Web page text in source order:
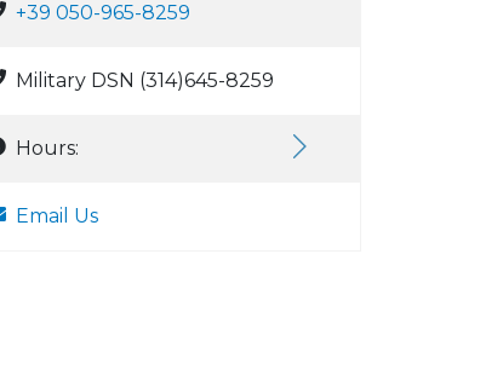
+39 050-965-8259
Military DSN (314)645-8259
Hours:
Email Us